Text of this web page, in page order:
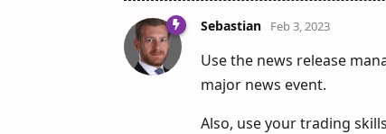
Sebastian Feb 3, 2023
Use the news release
major news event.
Also, use your trading